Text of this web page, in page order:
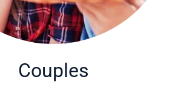
Couples